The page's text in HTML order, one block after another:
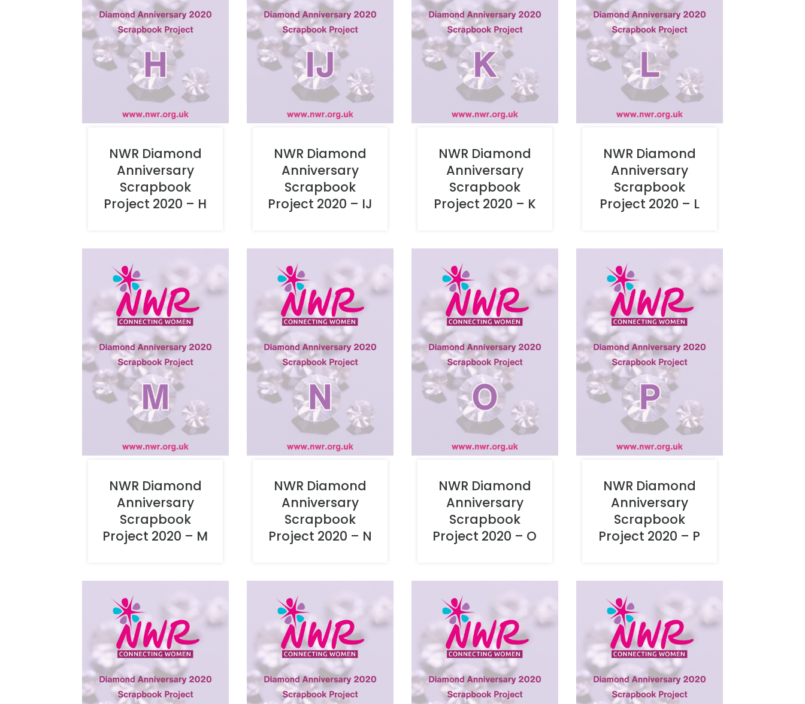
NWR Diamond
Anniversary
Scrapbook
Project 2020 – H
NWR Diamond
Anniversary
Scrapbook
Project 2020 – IJ
NWR Diamond
Anniversary
Scrapbook
Project 2020 – K
NWR Diamond
Anniversary
Scrapbook
Project 2020 – L
NWR Diamond
Anniversary
Scrapbook
Project 2020 – M
NWR Diamond
Anniversary
Scrapbook
Project 2020 – N
NWR Diamond
Anniversary
Scrapbook
Project 2020 – O
NWR Diamond
Anniversary
Scrapbook
Project 2020 – P